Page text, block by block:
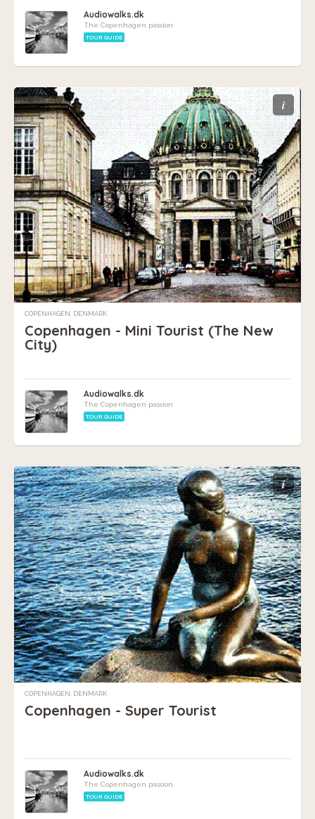
Audiowalks.dk
The Copenhagen passion
TOUR GUIDE
i
COPENHAGEN, DENMARK
Copenhagen - Mini Tourist (The New
City)
Audiowalks.dk
The Copenhagen passion
TOUR GUIDE
i
COPENHAGEN, DENMARK
Copenhagen - Super Tourist
Audiowalks.dk
The Copenhagen passion
TOUR GUIDE